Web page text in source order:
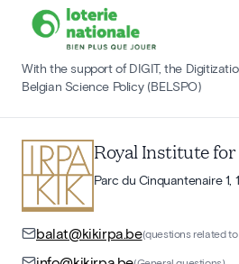
With the support of DIGIT, the
Belgian Science Policy (BELSPO)
Royal Institute
Parc du Cinquantenaire 1,
balat@kikirpa.be(questions related to